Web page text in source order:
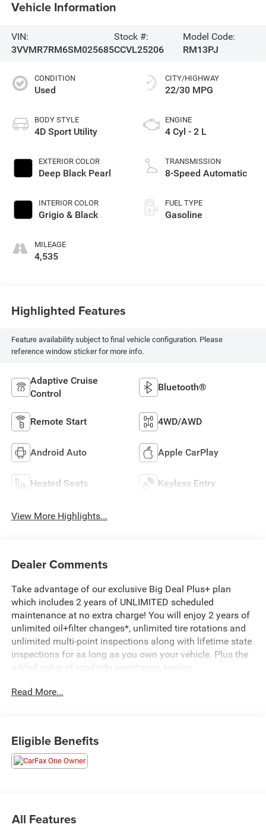
Vehicle Information
VIN:
3VVMR7RM6SM025685
Stock #:
CCVL25206
Model Code:
RM13PJ
CONDITION
Used
BODY STYLE
4D Sport Utility
EXTERIOR COLOR
Deep Black Pearl
INTERIOR COLOR
Grigio & Black
MILEAGE
4,535
CITY/HIGHWAY
22/30 MPG
ENGINE
4 Cyl - 2 L
TRANSMISSION
8-Speed Automatic
FUEL TYPE
Gasoline
Highlighted Features
Feature availability subject to final vehicle configuration. Please
reference window sticker for more info.
Adaptive Cruise
Control
Bluetooth®
Remote Start 4WD/AWD
Android Auto Apple CarPlay
Heated Seats Keyless Entry
View More Highlights...
Dealer Comments
Take advantage of our exclusive Big Deal Plus+ plan
which includes 2 years of UNLIMITED scheduled
maintenance at no extra charge! You will enjoy 2 years of
unlimited oil+filter changes*, unlimited tire rotations and
unlimited multi-point inspections along with lifetime state
inspections for as long as you own your vehicle. Plus the
added value of roadside assistance, towing
this at no extra charge and included with every vehicle we
fair and honest value for your trade.
CARFAX One-Owner. Clean CARFAX.
Tiguan 2.0T SE, 4D Sport Utility, 2.0L TSI DOHC, 8-Speed
Read More...
Eligible Benefits
All Features